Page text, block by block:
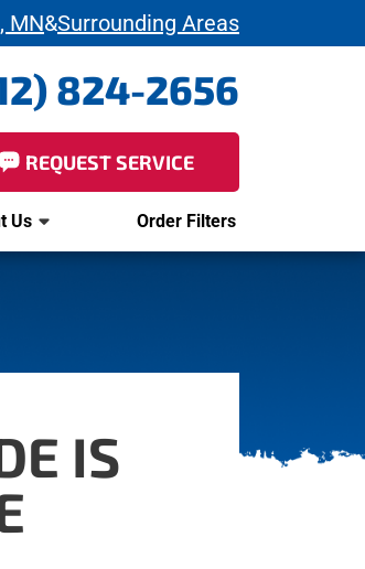
MN&Surrounding Areas
824-2656
REQUEST SERVICE
Us Order Filters
IS